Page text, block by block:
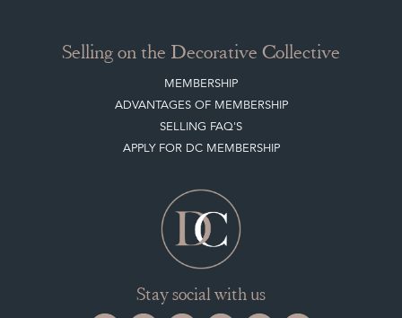
Selling on the Decorative Collective
MEMBERSHIP
ADVANTAGES OF MEMBERSHIP
SELLING FAQ'S
APPLY FOR DC MEMBERSHIP
Stay social with us